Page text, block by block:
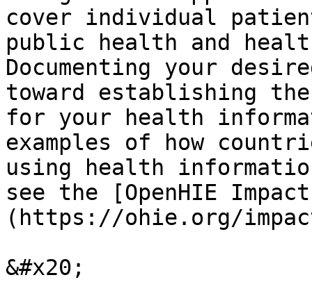
cover individual
public health and
Documenting your
toward establishing
for your health
examples of how
using health
see the [OpenHIE
(https://ohie.org/
&#x20;